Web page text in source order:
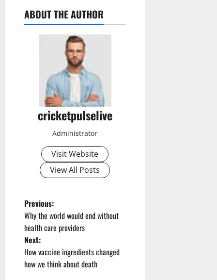
ABOUT THE AUTHOR
cricketpulselive
Administrator
Visit Website
View All Posts
P
o
s
t
Previous:
Why the world would end without
health care providers
Next:
How vaccine ingredients changed
how we think about death